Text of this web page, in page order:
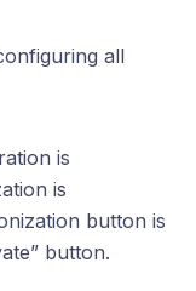
all
is
is
button is
button.